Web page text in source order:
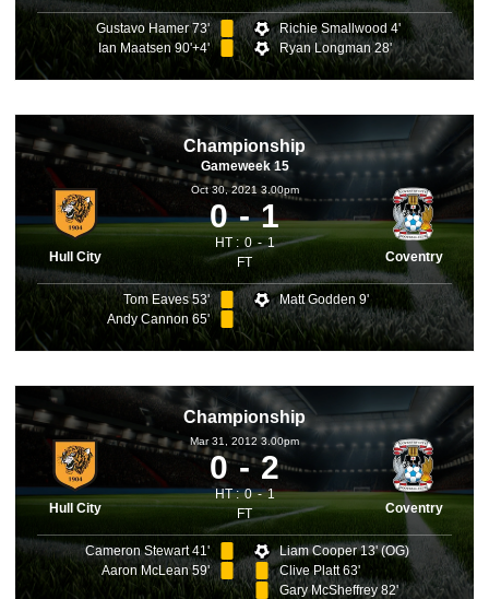
Gustavo Hamer 73'
Ian Maatsen 90'+4'
Richie Smallwood 4'
Ryan Longman 28'
Championship
Gameweek 15
Hull City
Oct 30, 2021 3.00pm
0 1
HT : 0
1
FT
Coventry
Tom Eaves 53'
Andy Cannon 65'
Matt Godden 9'
Championship
Hull City
Mar 31, 2012 3.00pm
0 2
HT : 0
1
FT
Coventry
Cameron Stewart 41'
Aaron McLean 59'
Liam Cooper 13' (OG)
Clive Platt 63'
Gary McSheffrey 82'